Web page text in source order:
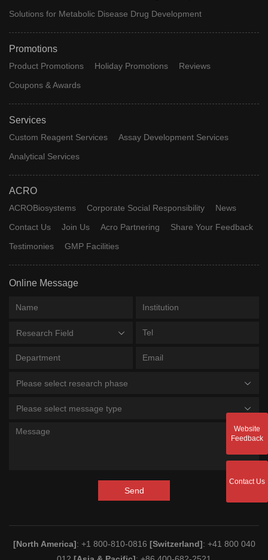
Solutions for Metabolic Disease Drug Development
Promotions
Product Promotions Holiday Promotions
Reviews
Coupons & Awards
Services
Custom Reagent Services
Assay Development Services
Analytical Services
ACRO
ACROBiosystems Corporate Social Responsibility
News
Contact Us
Join Us Acro Partnering
Share Your Feedback
Testimonies
GMP Facilities
Online Message
Research Field
Please select research phase
Please select message type
Send
[North America]: +1 800-810-0816 [Switzerland]: +41 800 040
Website
Feedback
Contact Us